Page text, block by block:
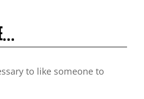
to like someone to